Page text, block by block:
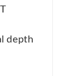
depth